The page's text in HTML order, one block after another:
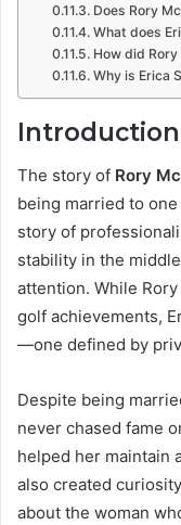
Does Rory
What does
How did
Why is Erica
Introduction
The story of Rory
being married to
story of
stability in the
attention. While
golf achievements,
—one defined by
Despite being
never chased fame
helped her maintain
also created
about the woman